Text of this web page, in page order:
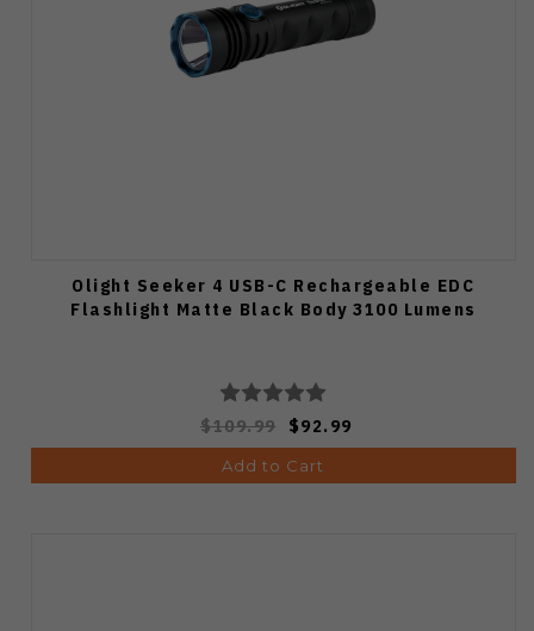
Olight Seeker 4 USB-C Rechargeable EDC
Flashlight Matte Black Body 3100 Lumens
$109.99 $92.99
Add to Cart